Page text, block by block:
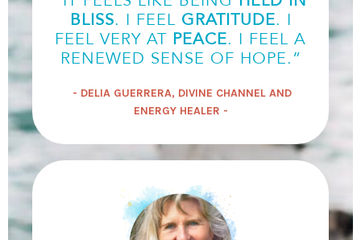
BLISS. I FEEL GRATITUDE. I
FEEL VERY AT PEACE. I FEEL A
RENEWED SENSE OF HOPE.”
- DELIA GUERRERA, DIVINE CHANNEL AND
ENERGY HEALER -